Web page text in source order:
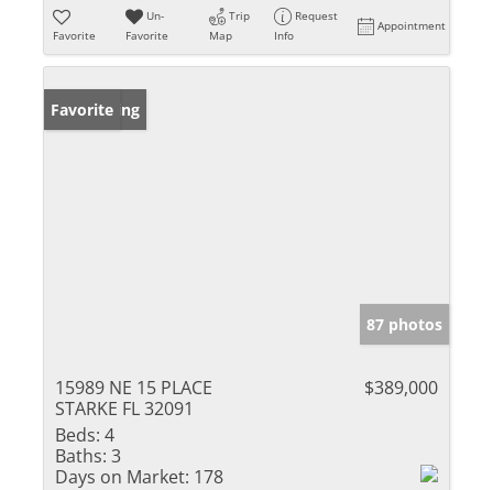
Favorite
Un-
Favorite
Trip
Map
Request
Info
Appointment
New Listing
Favorite
87 photos
15989 NE 15 PLACE
STARKE FL 32091
$389,000
Beds: 4
Baths: 3
Days on Market: 178